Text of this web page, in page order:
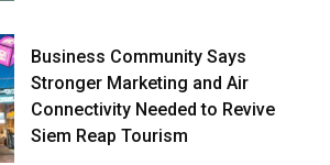
Business Community Says
Stronger Marketing and Air
Connectivity Needed to Revive
Siem Reap Tourism